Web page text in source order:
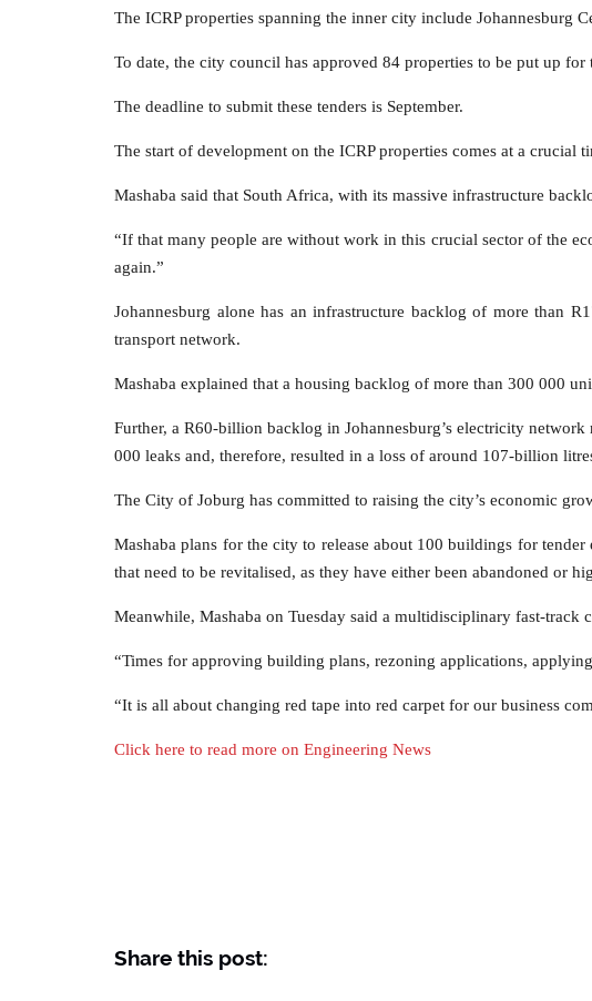
The ICRP properties spanning the inner city include Johannesburg
To date, the city council has approved 84 properties to be put up
The deadline to submit these tenders is September.
The start of development on the ICRP properties comes at a
Mashaba said that South Africa, with its massive infrastructure
“If that many people are without work in this crucial sector of the
again.”
Johannesburg alone has an infrastructure backlog of more than
transport network.
Mashaba explained that a housing backlog of more than 300 000
Further, a R60-billion backlog in Johannesburg’s electricity
000 leaks and, therefore, resulted in a loss of around 107-billion
The City of Joburg has committed to raising the city’s economic
Mashaba plans for the city to release about 100 buildings for
that need to be revitalised, as they have either been abandoned or
Meanwhile, Mashaba on Tuesday said a multidisciplinary fast-
“Times for approving building plans, rezoning applications,
“It is all about changing red tape into red carpet for our business
Click here to read more on Engineering News
Share this post: